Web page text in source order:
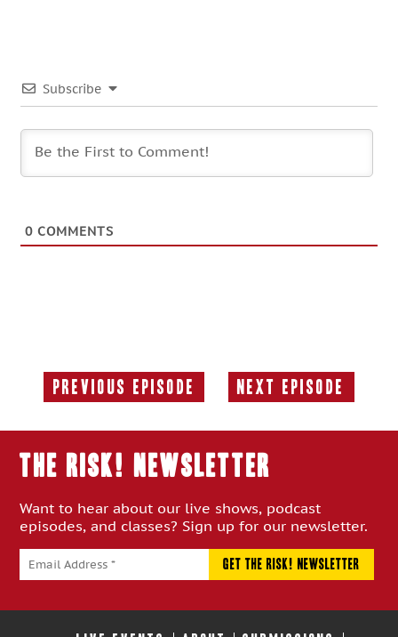
Subscribe
0 COMMENTS
Previous Episode
Previous
Next Episode
Next
THE RISK! Newsletter
Want to hear about our live shows, podcast
episodes, and classes? Sign up for our newsletter.